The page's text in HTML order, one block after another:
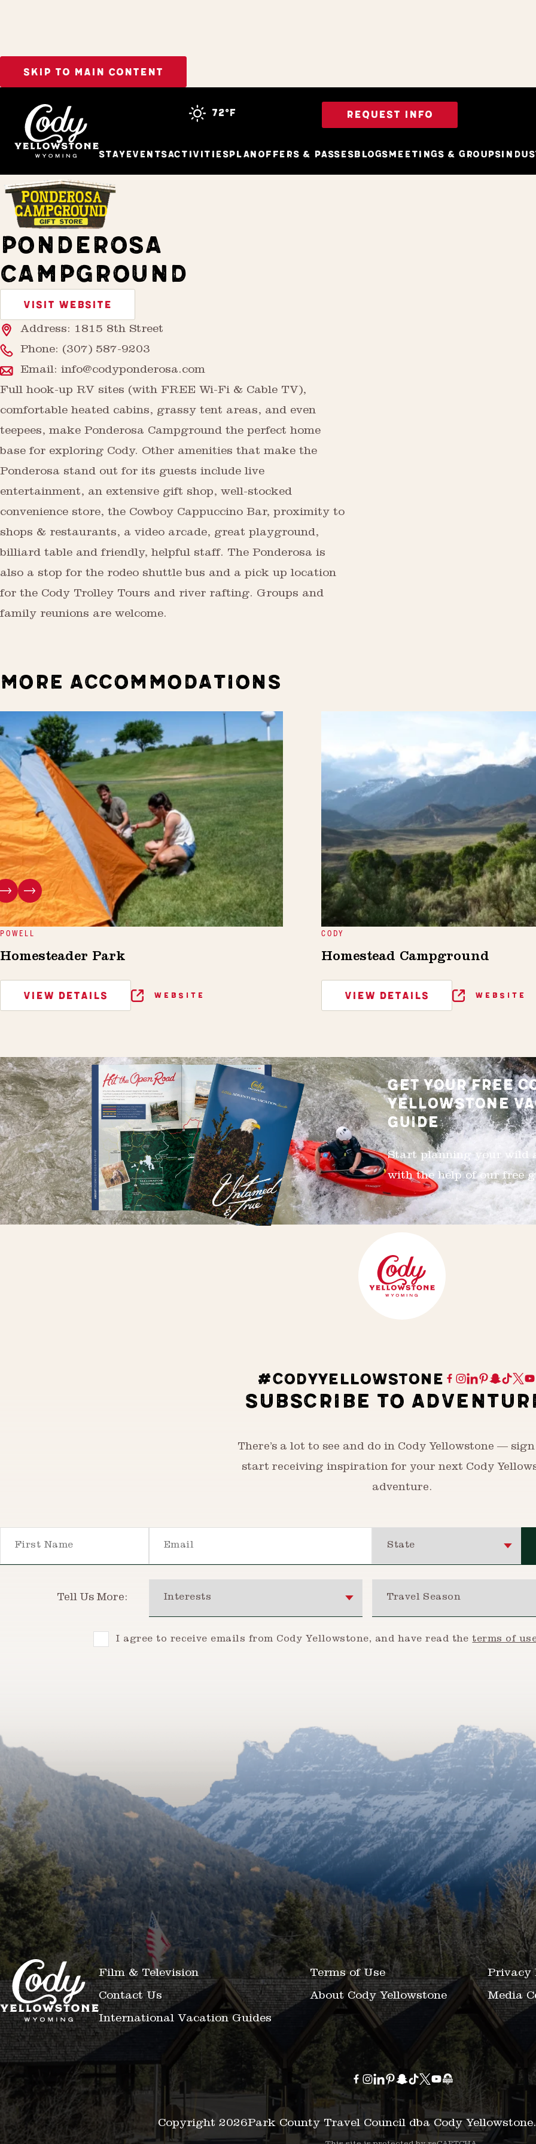
SKIP TO MAIN CONTENT
StayEventsActivitiesPlan Offers & PassesBlogsMeetings & Groups
72°f REQUEST INFO
PONDEROSA
CAMPGROUND
VISIT WEBSITE
Address: 1815 8th Street
Phone: (307) 587-9203
Email: info@codyponderosa.com
Full hook-up RV sites (with FREE Wi-Fi & Cable TV),
comfortable heated cabins, grassy tent areas, and even
teepees, make Ponderosa Campground the perfect home
base for exploring Cody. Other amenities that make the
Ponderosa stand out for its guests include live
entertainment, an extensive gift shop, well-stocked
convenience store, the Cowboy Cappuccino Bar, proximity to
shops & restaurants, a video arcade, great playground,
billiard table and friendly, helpful staff. The Ponderosa is
also a stop for the rodeo shuttle bus and a pick up location
for the Cody Trolley Tours and river rafting. Groups and
family reunions are welcome.
MORE ACCOMMODATIONS
POWELL
Homesteader Park
VIEW DETAILS WEBSITE
CODY
Homestead Campground
VIEW DETAILS WEBSITE
GET YOUR FREE
YELLOWSTONE
GUIDE
Start planning your wild
with the help of our free
#CODYYELLOWSTONE
SUBSCRIBE TO
There’s a lot to see and do in Cody Yellowstone —
start receiving inspiration for your next Cody
adventure.
Tell Us More:
Consent
I agree to receive emails from Cody Yellowstone, and have read theterms of
Film & Television Terms of Use
Privacy
Contact Us
About Cody Yellowstone
Media
International Vacation Guides
Copyright 2026Park County Travel Council dba Cody Yellowstone.